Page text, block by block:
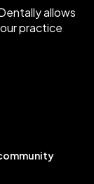
allows
practice